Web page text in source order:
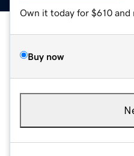
Own it today for $610 and
Buy now